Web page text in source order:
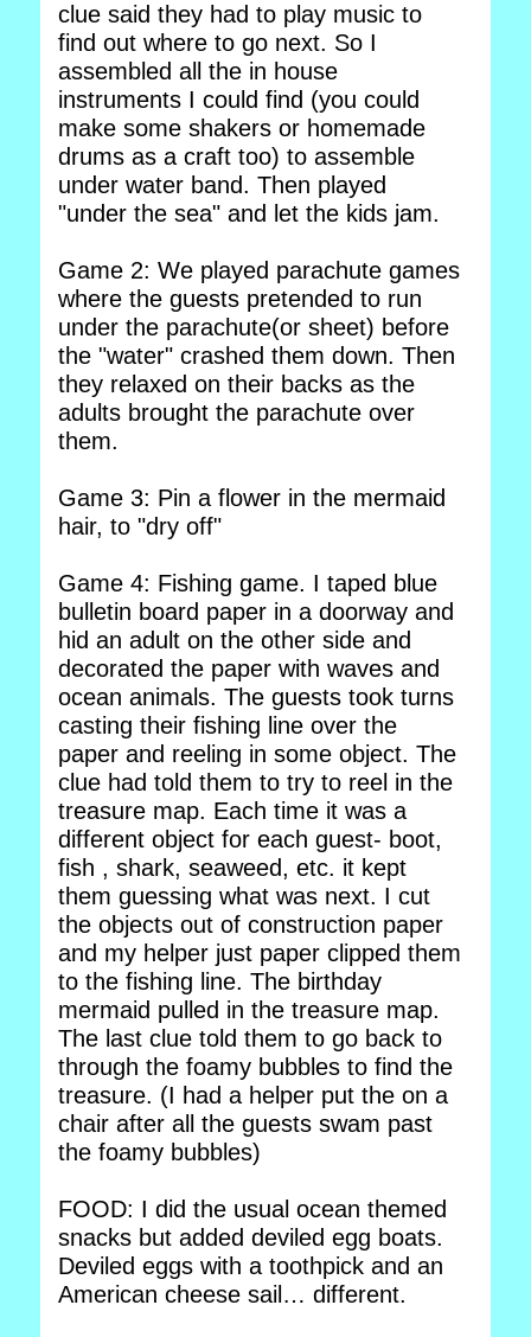
clue said they had to play music to
find out where to go next. So I
assembled all the in house
instruments I could find (you could
make some shakers or homemade
drums as a craft too) to assemble
under water band. Then played
"under the sea" and let the kids jam.
Game 2: We played parachute games
where the guests pretended to run
under the parachute(or sheet) before
the "water" crashed them down. Then
they relaxed on their backs as the
adults brought the parachute over
them.
Game 3: Pin a flower in the mermaid
hair, to "dry off"
Game 4: Fishing game. I taped blue
bulletin board paper in a doorway and
hid an adult on the other side and
decorated the paper with waves and
ocean animals. The guests took turns
casting their fishing line over the
paper and reeling in some object. The
clue had told them to try to reel in the
treasure map. Each time it was a
different object for each guest- boot,
fish , shark, seaweed, etc. it kept
them guessing what was next. I cut
the objects out of construction paper
and my helper just paper clipped them
to the fishing line. The birthday
mermaid pulled in the treasure map.
The last clue told them to go back to
through the foamy bubbles to find the
treasure. (I had a helper put the on a
chair after all the guests swam past
the foamy bubbles)
FOOD: I did the usual ocean themed
snacks but added deviled egg boats.
Deviled eggs with a toothpick and an
American cheese sail… different.